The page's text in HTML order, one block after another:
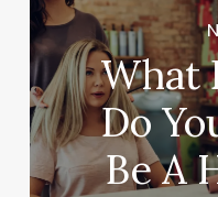
What
Do
Be A